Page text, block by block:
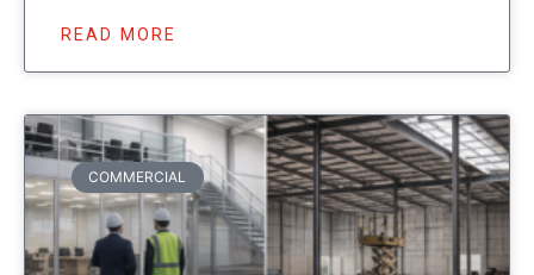
READ MORE
COMMERCIAL